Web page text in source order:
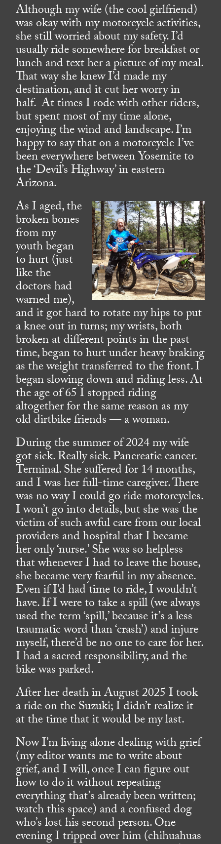
Although my wife (the cool girlfriend)
was okay with my motorcycle activities,
she still worried about my safety. I’d
usually ride somewhere for breakfast or
lunch and text her a picture of my meal.
That way she knew I’d made my
destination, and it cut her worry in
half. At times I rode with other riders,
but spent most of my time alone,
enjoying the wind and landscape. I’m
happy to say that on a motorcycle I’ve
been everywhere between Yosemite to
the ‘Devil’s Highway’ in eastern
Arizona.
As I aged, the
broken bones
from my
youth began
to hurt (just
like the
doctors had
warned me),
and it got hard to rotate my hips to put
a knee out in turns; my wrists, both
broken at different points in the past
time, began to hurt under heavy braking
as the weight transferred to the front. I
began slowing down and riding less. At
the age of 65 I stopped riding
altogether for the same reason as my
old dirtbike friends — a woman.
During the summer of 2024 my wife
got sick. Really sick. Pancreatic cancer.
Terminal. She suffered for 14 months,
and I was her full-time caregiver. There
was no way I could go ride motorcycles.
I won’t go into details, but she was the
victim of such awful care from our local
providers and hospital that I became
her only ‘nurse.’ She was so helpless
that whenever I had to leave the house,
she became very fearful in my absence.
Even if I’d had time to ride, I wouldn’t
have. If I were to take a spill (we always
used the term ‘spill,’ because it’s a less
traumatic word than ‘crash’) and injure
myself, there’d be no one to care for her.
I had a sacred responsibility, and the
bike was parked.
After her death in August 2025 I took
a ride on the Suzuki; I didn’t realize it
at the time that it would be my last.
Now I’m living alone dealing with grief
(my editor wants me to write about
grief, and I will, once I can figure out
how to do it without repeating
everything that’s already been written;
watch this space) and a confused dog
who’s lost his second person. One
evening I tripped over him (chihuahuas